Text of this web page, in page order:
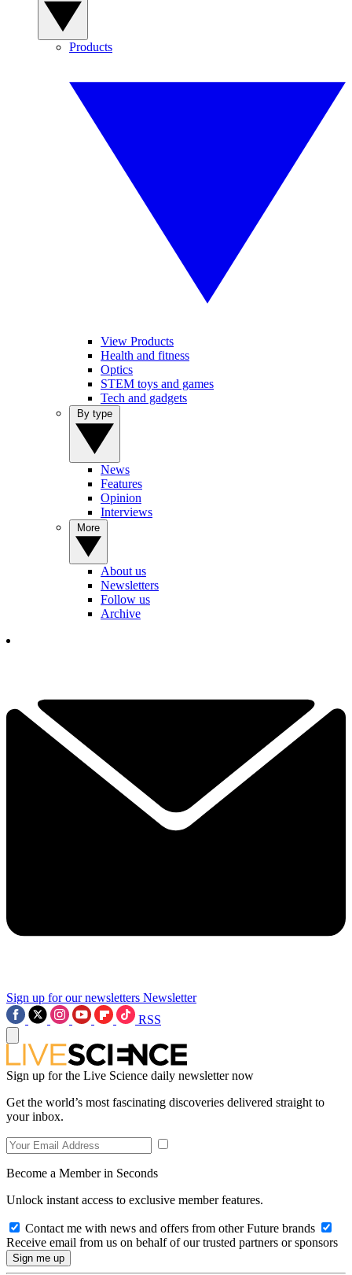
Products
View Products
Health and fitness
Optics
STEM toys and games
Tech and gadgets
News
Features
Opinion
Interviews
About us
Newsletters
Follow us
Archive
Sign up for our newsletters Newsletter
RSS
Sign up for the Live Science daily newsletter now
Get the world’s most fascinating discoveries delivered straight to
your inbox.
Become a Member in Seconds
Unlock instant access to exclusive member features.
Contact me with news and offers from other Future brands
Receive email from us on behalf of our trusted partners or sponsors